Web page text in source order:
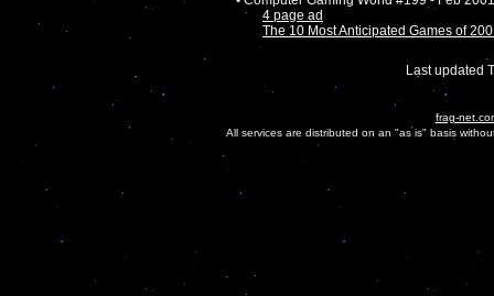
4 page ad
The 10 Most Anticipated Games of
Last updated
frag-
All services are distributed on an "as is" basis